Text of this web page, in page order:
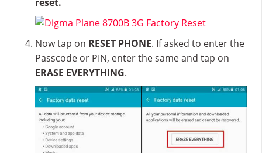
Now tap on RESET PHONE. If asked to enter the
Passcode or PIN, enter the same and tap on
ERASE EVERYTHING.